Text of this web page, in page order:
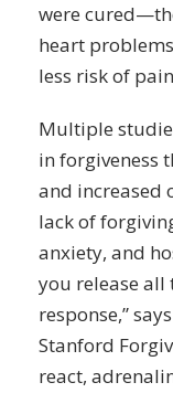
were
heart
less risk of
Multiple
in forgiveness
and increased
lack of
anxiety, and
you release all
response,”
Stanford
react,